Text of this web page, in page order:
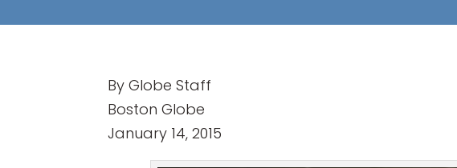
By Globe Staff
Boston Globe
January 14, 2015